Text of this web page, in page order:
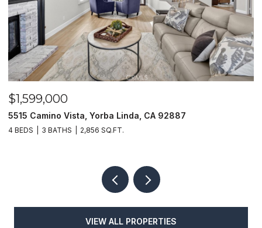
$1,625,000
1400 N Puente, Brea, CA 92821
4 BEDS 4 BATHS 3,048 SQ.FT.
VIEW ALL PROPERTIES